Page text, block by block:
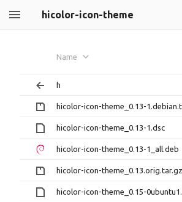
hicolor-icon-theme
Name
h
hicolor-icon-theme_0.13-
hicolor-icon-theme_0.13-1.dsc
hicolor-icon-theme_0.13-1_all.deb
hicolor-icon-theme_0.13.orig.tar.gz